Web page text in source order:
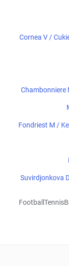
Cornea V /
Chambonniere
Fondriest M /
Suvirdjonkova
Football Tennis